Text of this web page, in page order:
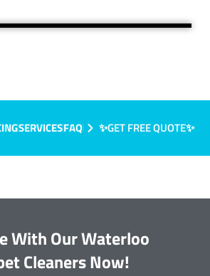
SERVICESFAQ ✨GET FREE QUOTE✨
With Our Waterloo
Cleaners Now!